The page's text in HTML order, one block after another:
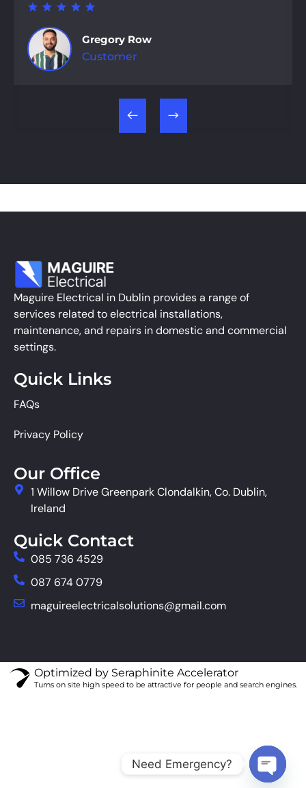
Gregory Row
Customer
Maguire Electrical in Dublin provides a range of
services related to electrical installations,
maintenance, and repairs in domestic and commercial
settings.
Quick Links
FAQs
Privacy Policy
Our Office
1 Willow Drive Greenpark Clondalkin, Co. Dublin,
Ireland
Quick Contact
085 736 4529
087 674 0779
maguireelectricalsolutions@gmail.com
Optimized by Seraphinite Accelerator
Turns on site high speed to be attractive for people and search engines.
Need Emergency?